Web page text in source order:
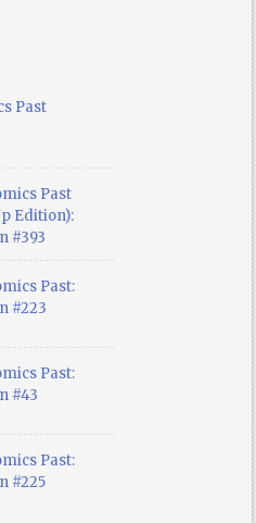
Past
Past
Edition):
#393
Past:
#223
Past:
#43
Past:
#225